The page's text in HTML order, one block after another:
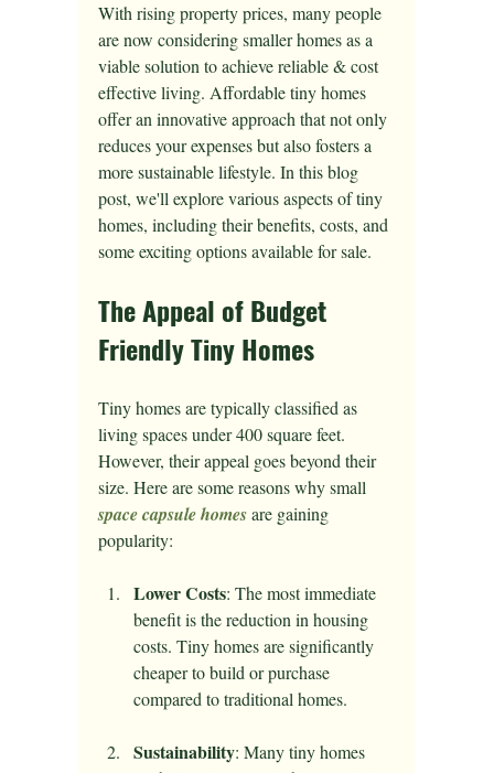
With rising property prices, many people
are now considering smaller homes as a
viable solution to achieve reliable & cost
effective living. Affordable tiny homes
offer an innovative approach that not only
reduces your expenses but also fosters a
more sustainable lifestyle. In this blog
post, we'll explore various aspects of tiny
homes, including their benefits, costs, and
some exciting options available for sale.
The Appeal of Budget
Friendly Tiny Homes
Tiny homes are typically classified as
living spaces under 400 square feet.
However, their appeal goes beyond their
size. Here are some reasons why small
space capsule homes are gaining
popularity:
Lower Costs: The most immediate
benefit is the reduction in housing
costs. Tiny homes are significantly
cheaper to build or purchase
compared to traditional homes.
Sustainability: Many tiny homes